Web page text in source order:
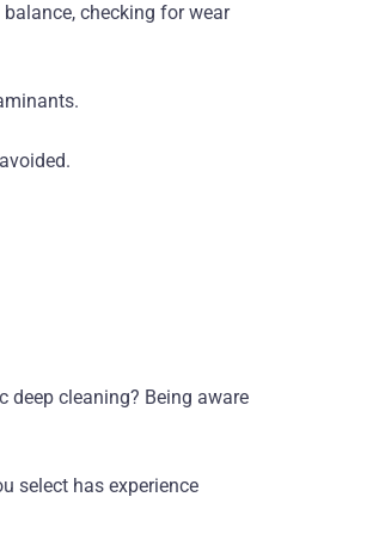
checking for wear
deep cleaning? Being aware
select has experience